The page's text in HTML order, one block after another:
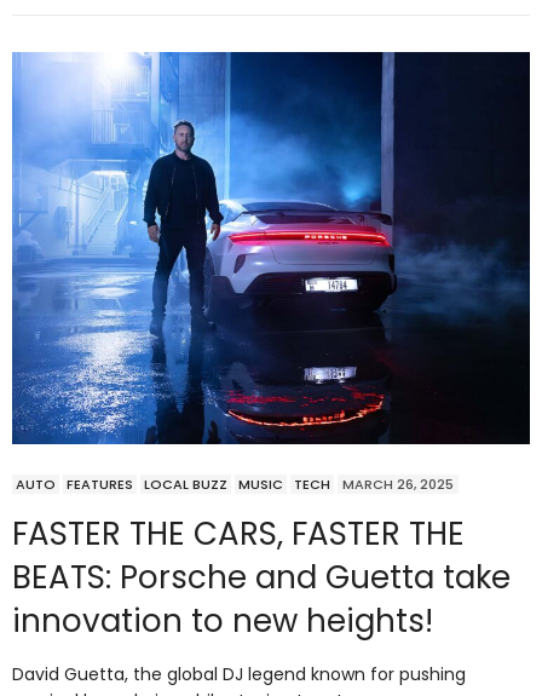
AUTO FEATURES LOCAL BUZZ MUSIC TECH MARCH 26, 2025
FASTER THE CARS, FASTER THE
BEATS: Porsche and Guetta take
innovation to new heights!
David Guetta, the global DJ legend known for pushing